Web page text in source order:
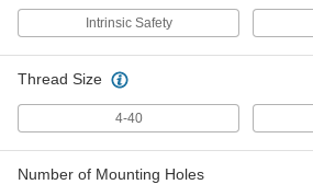
Panel-Mount Rugged Keyboard
with Number Pad
6788N12
Panel-Mount Rugged Keyboard
Intrinsic Safety
Thread Size
4-40
Number of Mounting Holes